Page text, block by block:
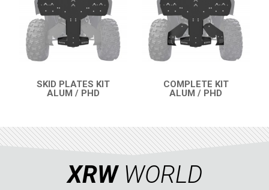
SKID PLATES KIT
ALUM / PHD
COMPLETE KIT
ALUM / PHD
XRWWORLD
RENEGADE 500-800 (2007-2012)
SEGWAY
CFMOTO
LINHAI
KAWASAKI